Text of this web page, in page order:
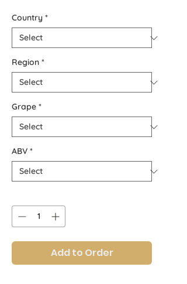
Country *
Region *
Grape *
ABV *
Add to Order